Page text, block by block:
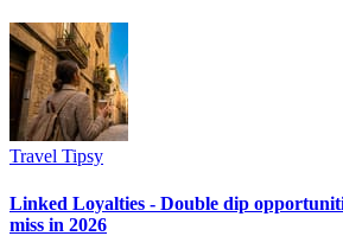
Travel Tipsy
Linked Loyalties - Double dip
miss in 2026